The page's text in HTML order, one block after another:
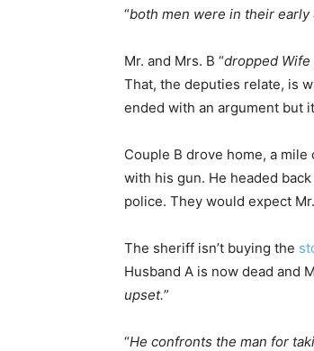
“both men were in their early
Mr. and Mrs. B “dropped
That, the deputies relate, is
ended with an argument but it
Couple B drove home, a
with his gun. He headed
police. They would expect
The sheriff isn’t buying the
Husband A is now dead and
upset.”
“He confronts the man for